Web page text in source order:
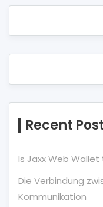
Recent
Is Jaxx Web
Die Verbindung
Kommunikation